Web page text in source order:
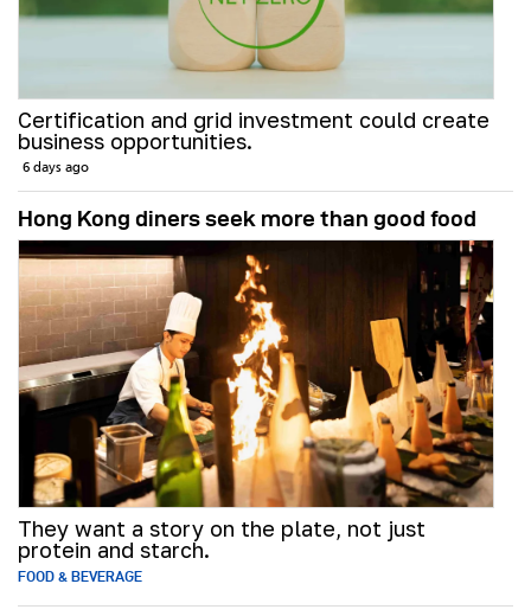
Certification and grid investment could create
business opportunities.
6 days ago
Hong Kong diners seek more than good food
They want a story on the plate, not just
protein and starch.
FOOD & BEVERAGE